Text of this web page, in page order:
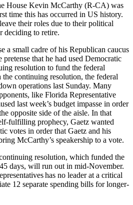
House Kevin McCarthy (R-CA) was
time this has occurred in US history.
their roles due to their political
deciding to retire.
a small cadre of his Republican caucus
that he had used Democratic
resolution to fund the federal
continuing resolution, the federal
operations last Sunday. Many
like Florida Representative
last week’s budget impasse in order
opposite side of the aisle. In that
fulfilling prophecy, Gaetz wanted
votes in order that Gaetz and his
McCarthy’s speakership to a vote.
resolution, which funded the
days, will run out in mid-November.
has no leader at a critical
12 separate spending bills for longer-